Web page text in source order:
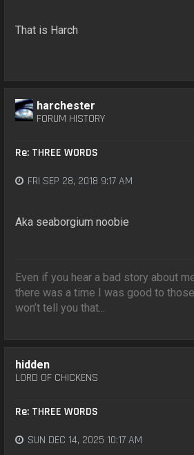
That is Harch
harchester
FORUM HISTORY
Re: THREE WORDS
FRI SEP 28, 2018 9:17 AM
Aka seaborgium noobie
Even if you hear a bad story about
there was a time I was good to
won’t tell you that...
hidden
LORD OF CHICKENS
Re: THREE WORDS
SUN DEC 14, 2025 10:17 AM